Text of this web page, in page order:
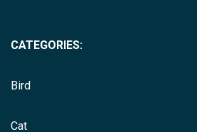
CATEGORIES:
Bird
Cat